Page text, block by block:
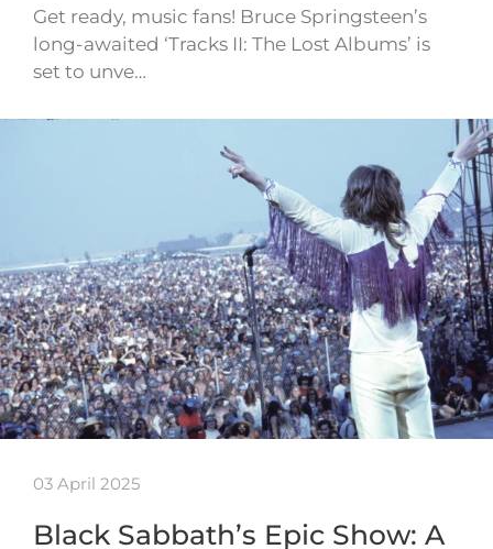
Get ready, music fans! Bruce Springsteen’s
long-awaited ‘Tracks II: The Lost Albums’ is
set to unve…
03 April 2025
Black Sabbath’s Epic Show: A